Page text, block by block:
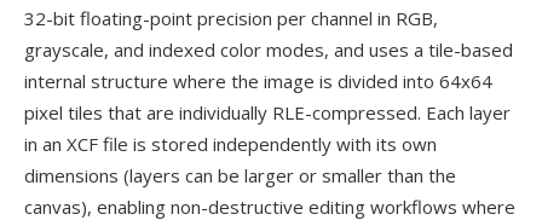
32-bit floating-point precision per channel in RGB,
grayscale, and indexed color modes, and uses a tile-based
internal structure where the image is divided into 64x64
pixel tiles that are individually RLE-compressed. Each layer
in an XCF file is stored independently with its own
dimensions (layers can be larger or smaller than the
canvas), enabling non-destructive editing workflows where